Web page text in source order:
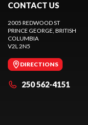
CONTACT US
2005 REDWOOD ST
PRINCE GEORGE, BRITISH
COLUMBIA
V2L 2N5
DIRECTIONS
250 562-4151